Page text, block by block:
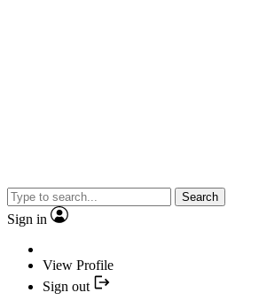
Search
Sign in
View Profile
Sign out